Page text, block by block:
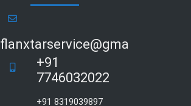
flanxtarservice@gmail.com
+91
7746032022
+91 8319039897